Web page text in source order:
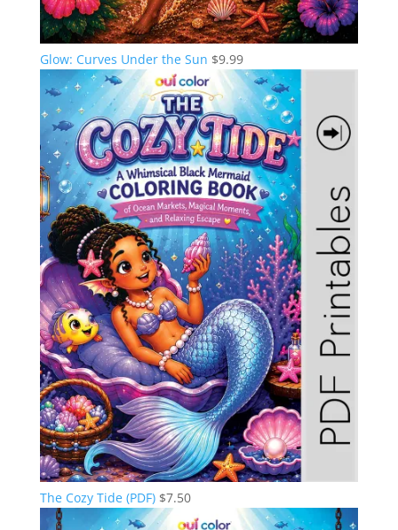
Glow: Curves Under the Sun $9.99
The Cozy Tide (PDF) $7.50